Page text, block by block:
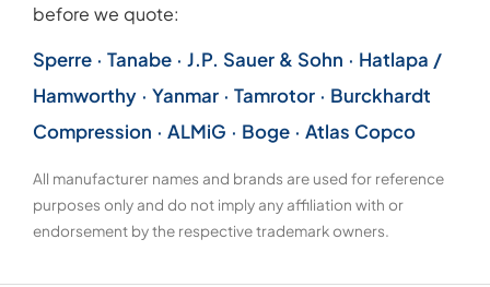
before we quote:
Sperre · Tanabe · J.P. Sauer & Sohn · Hatlapa /
Hamworthy · Yanmar · Tamrotor · Burckhardt
Compression · ALMiG · Boge · Atlas Copco
All manufacturer names and brands are used for reference
purposes only and do not imply any affiliation with or
endorsement by the respective trademark owners.